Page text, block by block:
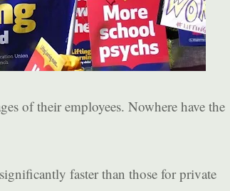
of their employees. Nowhere have the
faster than those for private